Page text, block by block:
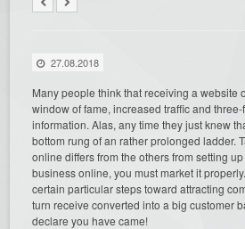
27.08.2018
Many people think that receiving a website
window of fame, increased traffic and
information. Alas, any time they just knew
bottom rung of an rather prolonged ladder.
online differs from the others from setting
business online, you must market it
certain particular steps toward attracting
turn receive converted into a big customer
declare you have came!